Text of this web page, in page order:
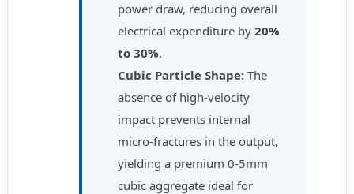
power draw, reducing overall
electrical expenditure by 20%
to 30%.
Cubic Particle Shape:The
absence of high-velocity
impact prevents internal
micro-fractures in the output,
yielding a premium 0-5mm
cubic aggregate ideal for